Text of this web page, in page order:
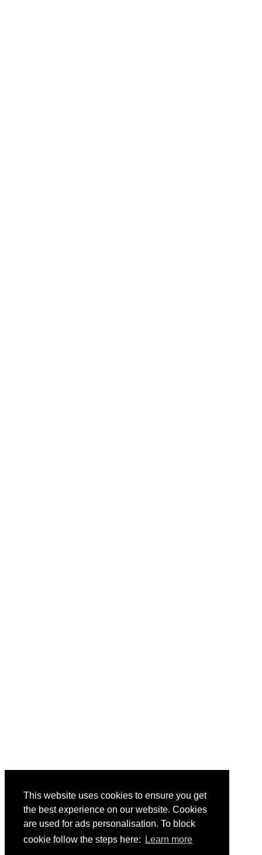
This website uses cookies to ensure you get
the best experience on our website. Cookies
are used for ads personalisation. To block
cookie follow the steps here:
Learn more